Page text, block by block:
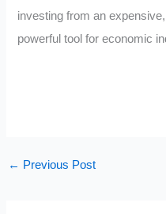
investing from an
powerful tool for economic
← Previous Post